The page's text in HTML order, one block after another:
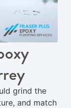
grind the
and match